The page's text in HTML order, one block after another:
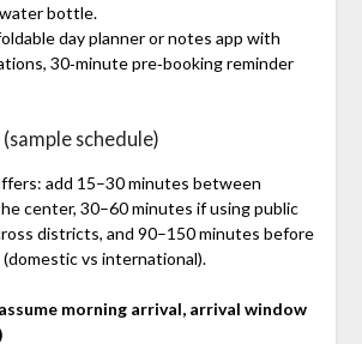
bottle.
day planner or notes app with
30‑minute pre‑booking reminder
schedule)
add 15–30 minutes between
center, 30–60 minutes if using public
districts, and 90–150 minutes before
vs international).
morning arrival, arrival window